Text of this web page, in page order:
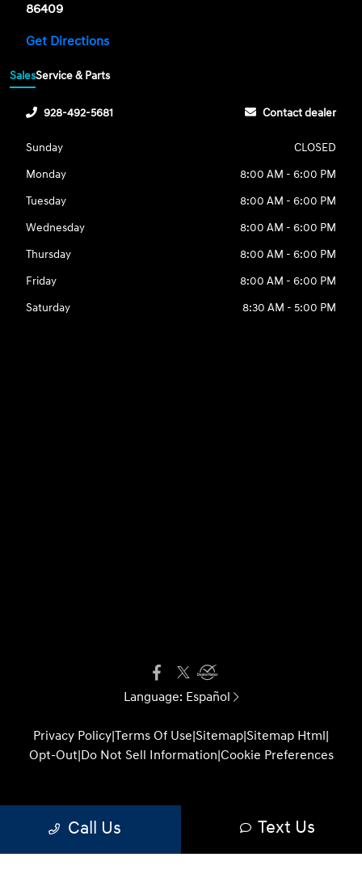
86409
Get Directions
SalesService & Parts
928-492-5681 Contact dealer
Sunday
CLOSED
Monday
8:00 AM - 6:00 PM
Tuesday
8:00 AM - 6:00 PM
Wednesday
8:00 AM - 6:00 PM
Thursday
8:00 AM - 6:00 PM
Friday
8:00 AM - 6:00 PM
Saturday
8:30 AM - 5:00 PM
Language: Español
Privacy Policy|Terms Of Use|Sitemap|Sitemap Html|
Opt-Out|Do Not Sell Information|Cookie Preferences
Call Us Text Us